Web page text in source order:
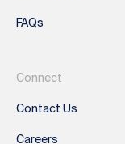
FAQs
Connect
Contact Us
Careers